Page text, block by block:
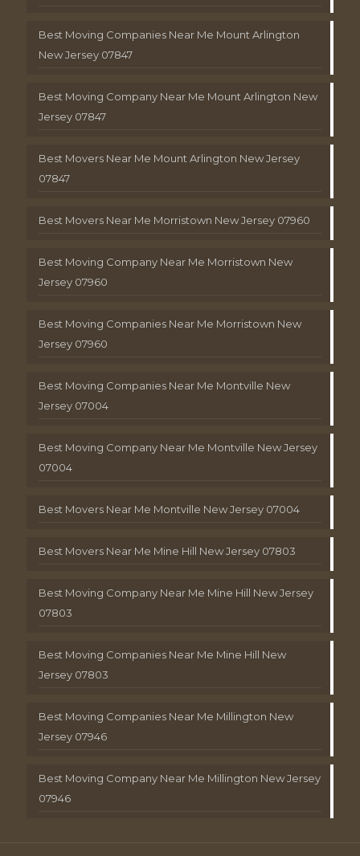
Best Moving Companies Near Me Mount Arlington
New Jersey 07847
Best Moving Company Near Me Mount Arlington New
Jersey 07847
Best Movers Near Me Mount Arlington New Jersey
07847
Best Movers Near Me Morristown New Jersey 07960
Best Moving Company Near Me Morristown New
Jersey 07960
Best Moving Companies Near Me Morristown New
Jersey 07960
Best Moving Companies Near Me Montville New
Jersey 07004
Best Moving Company Near Me Montville New Jersey
07004
Best Movers Near Me Montville New Jersey 07004
Best Movers Near Me Mine Hill New Jersey 07803
Best Moving Company Near Me Mine Hill New Jersey
07803
Best Moving Companies Near Me Mine Hill New
Jersey 07803
Best Moving Companies Near Me Millington New
Jersey 07946
Best Moving Company Near Me Millington New Jersey
07946